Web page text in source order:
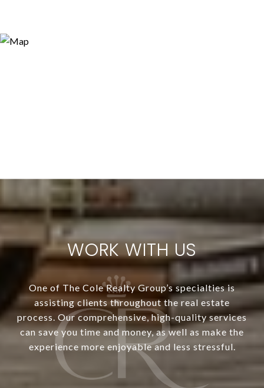
WORK WITH US
One of The Cole Realty Group’s specialties is
assisting clients throughout the real estate
process. Our comprehensive, high-quality services
can save you time and money, as well as make the
experience more enjoyable and less stressful.